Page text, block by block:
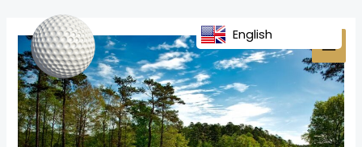
content
navigation
English